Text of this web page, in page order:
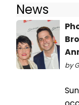
News
by